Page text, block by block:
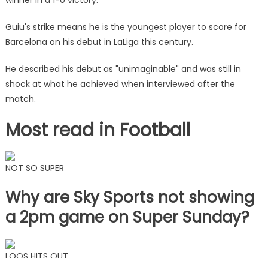
Guiu's strike means he is the youngest player to score for
Barcelona on his debut in LaLiga this century.
He described his debut as "unimaginable" and was still in
shock at what he achieved when interviewed after the
match.
Most read in Football
NOT SO SUPER
Why are Sky Sports not showing
a 2pm game on Super Sunday?